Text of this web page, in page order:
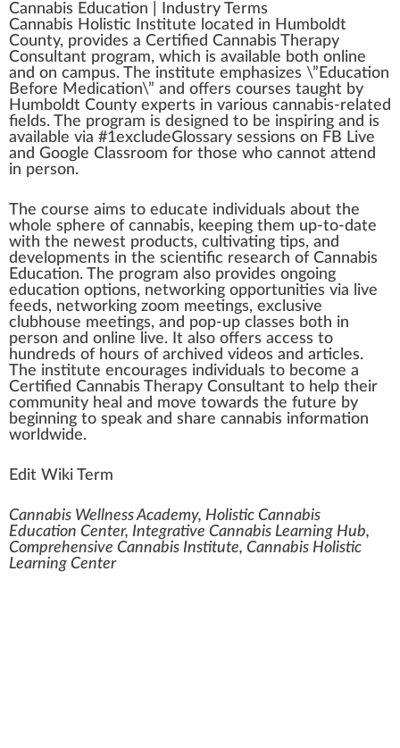
Cannabis Education
Industry Terms
Cannabis Holistic Institute located in Humboldt
County, provides a Certified Cannabis Therapy
Consultant program, which is available both on line
and on campus. The institute emphasizes \”Education
Before Medication\” and offers courses taught by
Humboldt County experts in various cannabis-related
fields. The program is designed to be inspiring and is
available via #1excludeGlossary sessions on FB Live
and Google Classroom for those who cannot attend
in person.
The course aims to educate individuals about the
whole sphere of cannabis, keeping them up-to-date
with the newest products, cultivating tips, and
developments in the scientific research of Cannabis
Education. The program also provides ongoing
education options, networking opportunities via live
feeds, networking zoom meetings, exclusive
clubhouse meetings, and pop-up classes both in
person and online live. It also offers access to
hundreds of hours of archived videos and articles.
The institute encourages individuals to become a
Certified Cannabis Therapy Consultant to help their
community heal and move towards the future by
beginning to speak and share cannabis information
worldwide.
Edit Wiki Term
Cannabis Wellness Academy, Holistic Cannabis
Education Center, Integrative Cannabis Learning Hub,
Comprehensive Cannabis Institute, Cannabis Holistic
Learning Center